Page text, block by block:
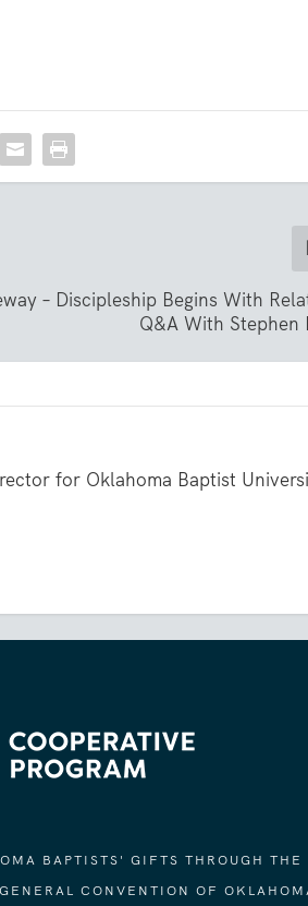
– Discipleship Begins With
Q&A With Stephen
for Oklahoma Baptist
BAPTISTS' GIFTS THROUGH THE
CONVENTION OF